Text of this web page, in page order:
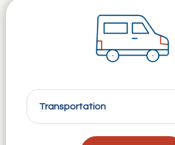
Transportation